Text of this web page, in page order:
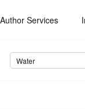
Author Services
Water